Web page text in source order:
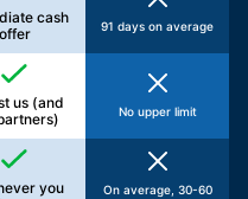
cash
offer
91 days on average
us (and
No upper limit
you
On average, 30-60